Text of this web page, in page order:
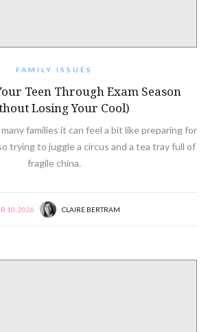
FAMILY ISSUES
Teen Through Exam Season
Losing Your Cool)
families it can feel a bit like preparing for
trying to juggle a circus and a tea tray full of
fragile china.
10, 2026 CLAIRE BERTRAM